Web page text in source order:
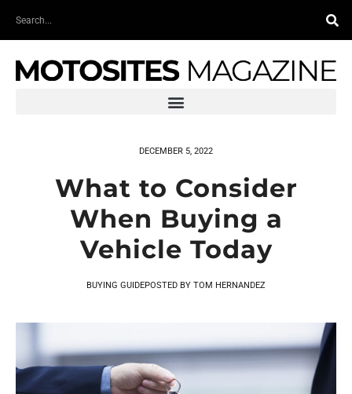
Search
DECEMBER 5, 2022
What to Consider
When Buying a
Vehicle Today
BUYING GUIDEPOSTED BY TOM HERNANDEZ